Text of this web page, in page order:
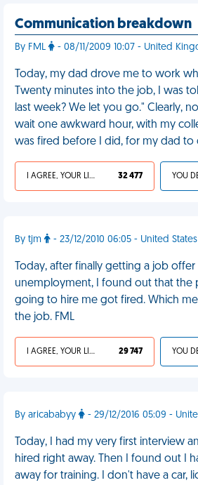
Communication breakdown
By FML - 08/11/2009 10:07 - United
Today, my dad drove me to work
Twenty minutes into the job, I was
last week? We let you go." Clearly,
wait one awkward hour, with my
was fired before I did, for my dad to
I AGREE, YOUR LIFE SUCKS 32 477
By tjm - 23/12/2010 06:05 - United States
Today, after finally getting a job
unemployment, I found out that the
going to hire me got fired. Which
the job. FML
I AGREE, YOUR LIFE SUCKS 29 747
By aricababyy - 29/12/2016 05:09 -
Today, I had my very first interview
hired right away. Then I found out I
away for training. I don't have a car,